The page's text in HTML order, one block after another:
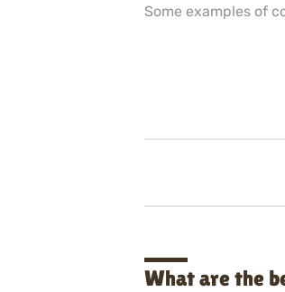
Some examples of
What are the